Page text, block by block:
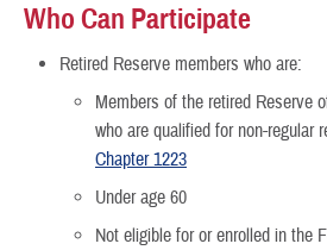
Who Can Participate
Retired Reserve members who are:
Members of the retired Reserve
who are qualified for non-regular
Chapter 1223
Under age 60
Not eligible for or enrolled in the